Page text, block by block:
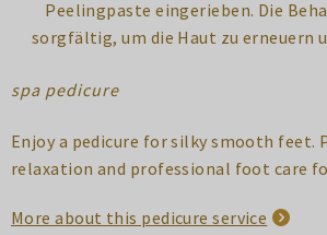
spa pedicure
Enjoy a pedicure for silky smooth feet.
relaxation and professional foot care
More about this pedicure service